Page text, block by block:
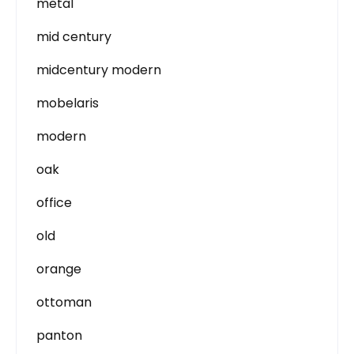
mid century
midcentury modern
mobelaris
modern
oak
office
old
orange
ottoman
panton